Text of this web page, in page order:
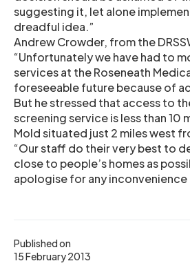
Published on
15 February 2013
suggesting it, let alone
dreadful idea.”
Andrew Crowder, from the
“Unfortunately we have had to
services at the Roseneath
foreseeable future because of
But he stressed that access to
screening service is less than 10
Mold situated just 2 miles west
“Our staff do their very best to
close to people’s homes as
apologise for any inconvenience